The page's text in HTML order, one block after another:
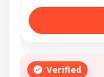
Verified